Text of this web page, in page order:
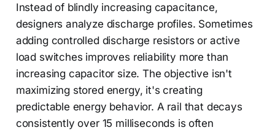
Instead of blindly increasing capacitance,
designers analyze discharge profiles. Sometimes
adding controlled discharge resistors or active
load switches improves reliability more than
increasing capacitor size. The objective isn't
maximizing stored energy, it's creating
predictable energy behavior. A rail that decays
consistently over 15 milliseconds is often